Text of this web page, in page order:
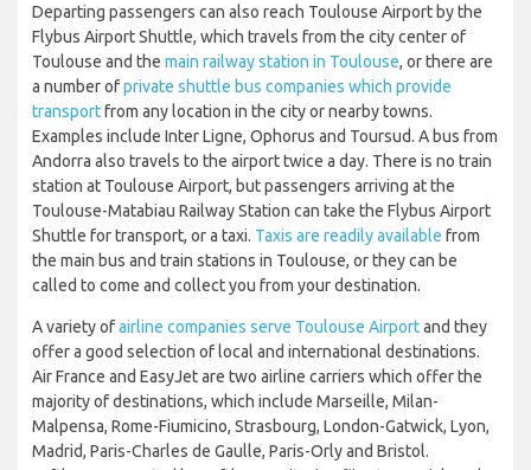
Departing passengers can also reach Toulouse Airport by the
Flybus Airport Shuttle, which travels from the city center of
Toulouse and the main railway station in Toulouse, or there are
a number ofprivate shuttle bus companies which provide
transportfrom any location in the city or nearby towns.
Examples include Inter Ligne, Ophorus and Toursud. A bus from
Andorra also travels to the airport twice a day. There is no train
station at Toulouse Airport, but passengers arriving at the
Toulouse-Matabiau Railway Station can take the Flybus Airport
Shuttle for transport, or a taxi. Taxis are readily available from
the main bus and train stations in Toulouse, or they can be
called to come and collect you from your destination.
A variety ofairline companies serve Toulouse Airportand they
offer a good selection of local and international destinations.
Air France and EasyJet are two airline carriers which offer the
majority of destinations, which include Marseille, Milan-
Malpensa, Rome-Fiumicino, Strasbourg, London-Gatwick, Lyon,
Madrid, Paris-Charles de Gaulle, Paris-Orly and Bristol.